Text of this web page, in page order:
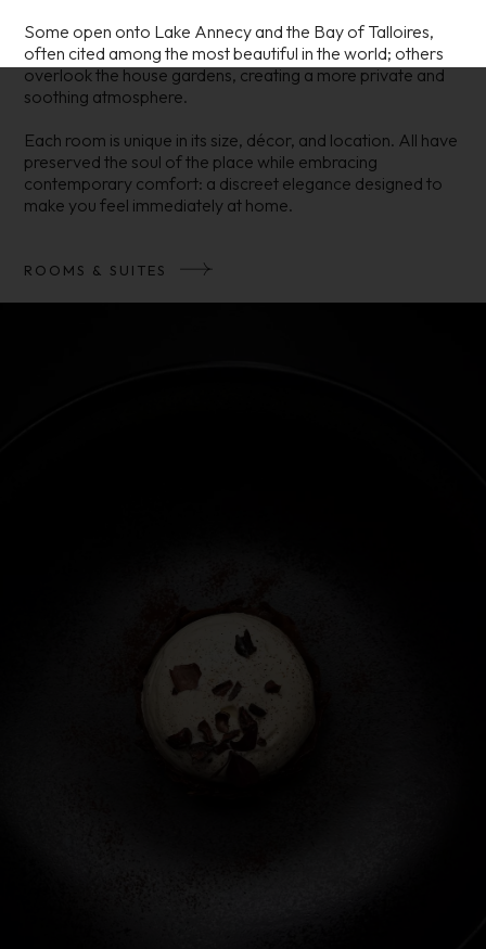
Some open onto Lake Annecy and the Bay of Talloires,
often cited among the most beautiful in the world; others
overlook the house gardens, creating a more private and
soothing atmosphere.
Each room is unique in its size, décor, and location. All have
preserved the soul of the place while embracing
contemporary comfort: a discreet elegance designed to
make you feel immediately at home.
ROOMS & SUITES